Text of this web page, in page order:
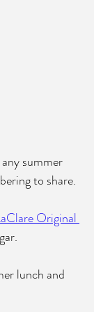
summer
to share.
Original
lunch and